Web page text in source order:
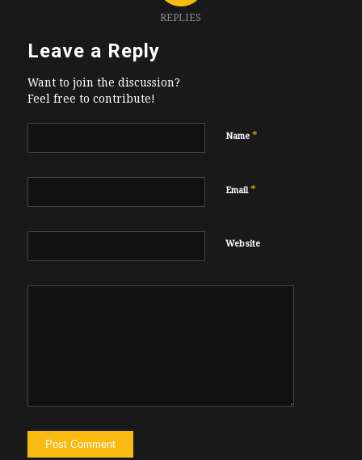
REPLIES
Leave a Reply
Want to join the discussion?
Feel free to contribute!
Name *
Email*
Website